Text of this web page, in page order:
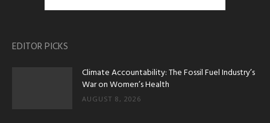
EDITOR PICKS
Climate Accountability: The Fossil Fuel Industry’s
War on Women’s Health
AUGUST 8, 2026